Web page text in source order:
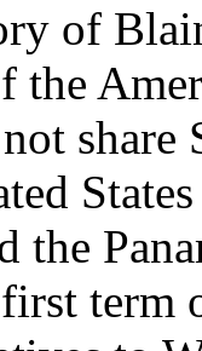
of
the
the
term